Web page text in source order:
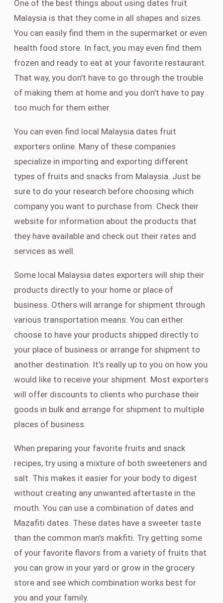
One of the best things about using dates fruit
Malaysia is that they come in all shapes and sizes.
You can easily find them in the supermarket or even
health food store. In fact, you may even find them
frozen and ready to eat at your favorite restaurant.
That way, you don't have to go through the trouble
of making them at home and you don't have to pay
too much for them either.
You can even find local Malaysia dates fruit
exporters online. Many of these companies
specialize in importing and exporting different
types of fruits and snacks from Malaysia. Just be
sure to do your research before choosing which
company you want to purchase from. Check their
website for information about the products that
they have available and check out their rates and
services as well.
Some local Malaysia dates exporters will ship their
products directly to your home or place of
business. Others will arrange for shipment through
various transportation means. You can either
choose to have your products shipped directly to
your place of business or arrange for shipment to
another destination. It's really up to you on how you
would like to receive your shipment. Most exporters
will offer discounts to clients who purchase their
goods in bulk and arrange for shipment to multiple
places of business.
When preparing your favorite fruits and snack
recipes, try using a mixture of both sweeteners and
salt. This makes it easier for your body to digest
without creating any unwanted aftertaste in the
mouth. You can use a combination of dates and
Mazafiti dates. These dates have a sweeter taste
than the common man's makfiti. Try getting some
of your favorite flavors from a variety of fruits that
you can grow in your yard or grow in the grocery
store and see which combination works best for
you and your family.